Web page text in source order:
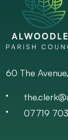
60 The
07719